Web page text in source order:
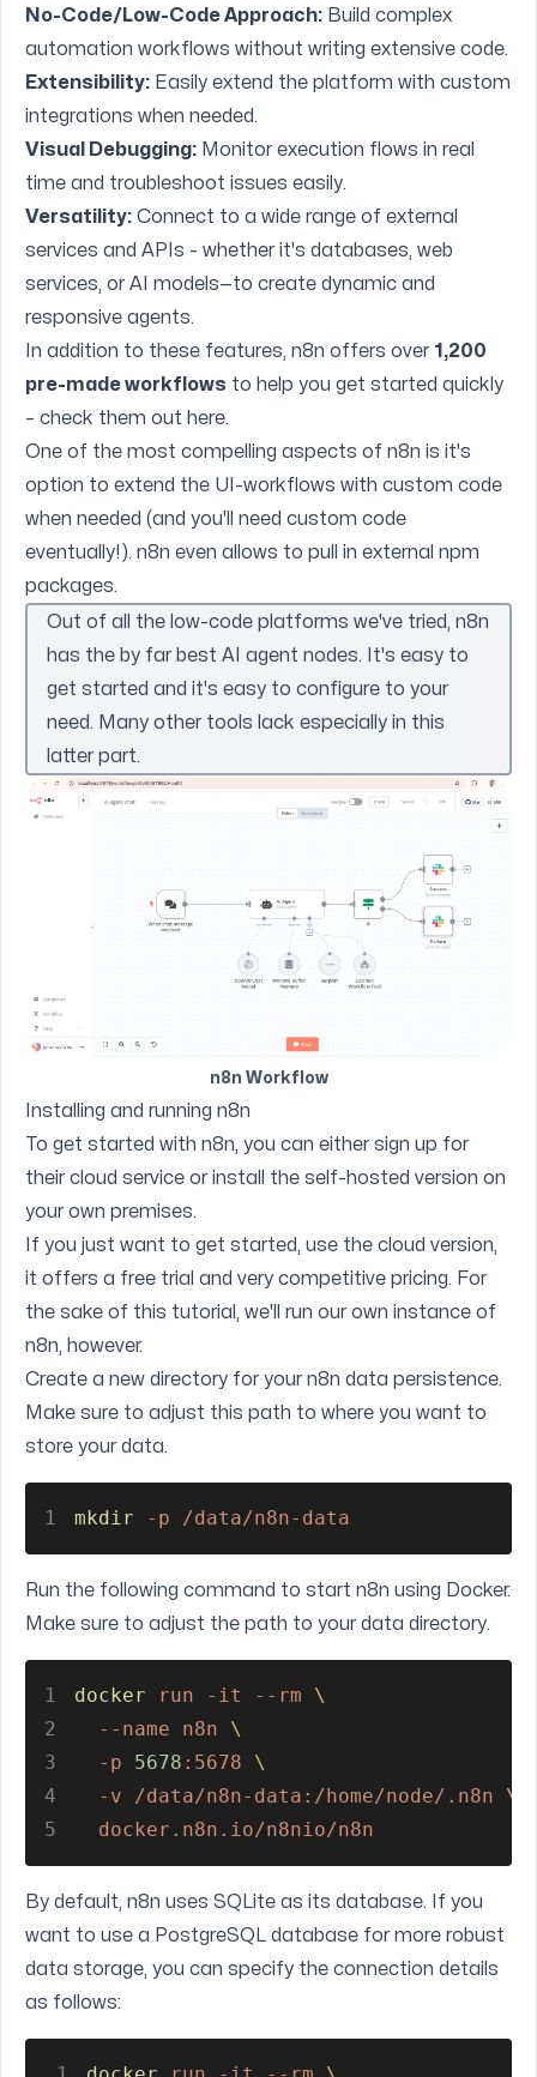
No-Code/Low-Code Approach: Build complex
automation workflows without writing extensive code.
Extensibility: Easily extend the platform with custom
integrations when needed.
Visual Debugging: Monitor execution flows in real
time and troubleshoot issues easily.
Versatility: Connect to a wide range of external
services and APIs - whether it's databases, web
services, or AI models—to create dynamic and
responsive agents.
In addition to these features, n8n offers over 1,200
pre-made workflows to help you get started quickly
– check them out here.
One of the most compelling aspects of n8n is it's
option to extend the UI-workflows with custom code
when needed (and you'll need custom code
eventually!). n8n even allows to pull in external npm
packages.
Out of all the low-code platforms we've tried, n8n
has the by far best AI agent nodes. It's easy to
get started and it's easy to configure to your
need. Many other tools lack especially in this
latter part.
n8n Workflow
Installing and running n8n
To get started with n8n, you can eithersign up for
their cloud service or install the self-hosted version on
your own premises.
If you just want to get started, use the cloud version,
it offers a free trial and very competitive pricing. For
the sake of this tutorial, we'll run our own instance of
n8n, however.
Create a new directory for your n8n data persistence.
Make sure to adjust this path to where you want to
store your data.
1 mkdir -p /data/n8n-data
Run the following command to start n8n using Docker.
Make sure to adjust the path to your data directory.
1 docker run -it --rm \
2
  --name n8n
\
3
  -p
5678 :5678 \
4
  -v /data/n8n-data:/home/node/.n8n
\
5
  docker.n8n.io/n8nio/n8n
By default, n8n uses SQLite as its database. If you
want to use a PostgreSQL database for more robust
data storage, you can specify the connection details
as follows: